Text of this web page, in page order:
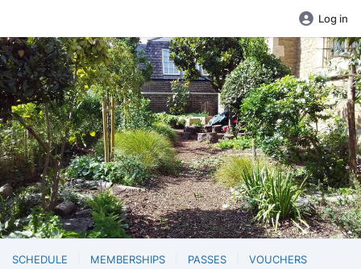
Log in
SCHEDULE MEMBERSHIPS PASSES
VOUCHERS